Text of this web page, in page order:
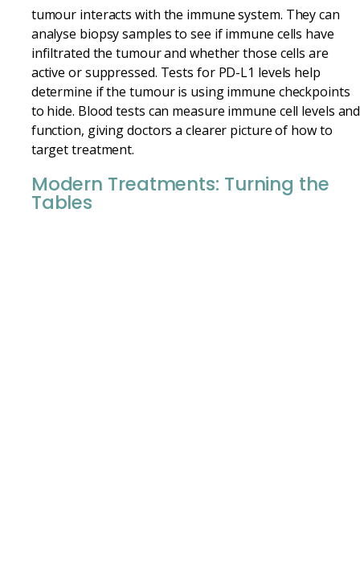
tumour interacts with the immune system. They can
analyse biopsy samples to see if immune cells have
infiltrated the tumour and whether those cells are
active or suppressed. Tests for PD-L1 levels help
determine if the tumour is using immune checkpoints
to hide. Blood tests can measure immune cell levels and
function, giving doctors a clearer picture of how to
target treatment.
Modern Treatments: Turning the
Tables